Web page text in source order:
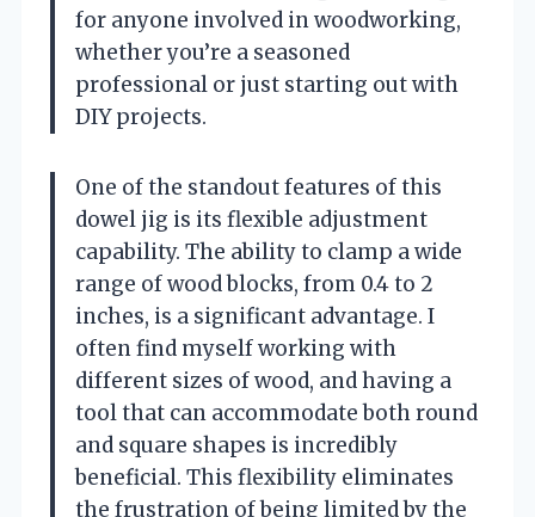
for anyone involved in woodworking,
whether you’re a seasoned
professional or just starting out with
DIY projects.
One of the standout features of this
dowel jig is its flexible adjustment
capability. The ability to clamp a wide
range of wood blocks, from 0.4 to 2
inches, is a significant advantage. I
often find myself working with
different sizes of wood, and having a
tool that can accommodate both round
and square shapes is incredibly
beneficial. This flexibility eliminates
the frustration of being limited by the